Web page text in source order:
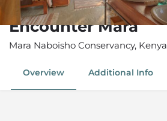
Encounter Mara
Mara Naboisho Conservancy, Kenya
Overview Additional Info